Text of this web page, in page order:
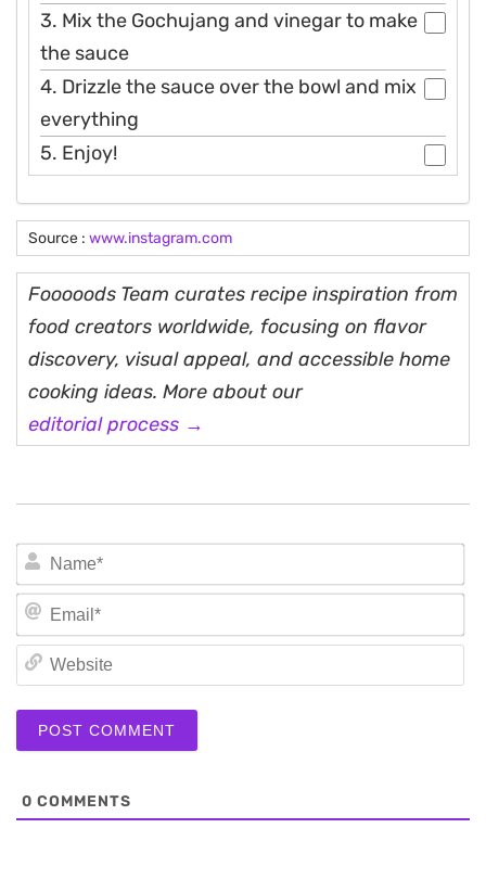
3. Mix the Gochujang and vinegar to make
the sauce
4. Drizzle the sauce over the bowl and mix
everything
5. Enjoy!
Source : www.instagram.com
Fooooods Team curates recipe inspiration from
food creators worldwide, focusing on flavor
discovery, visual appeal, and accessible home
cooking ideas. More about our
editorial process →
0 COMMENTS